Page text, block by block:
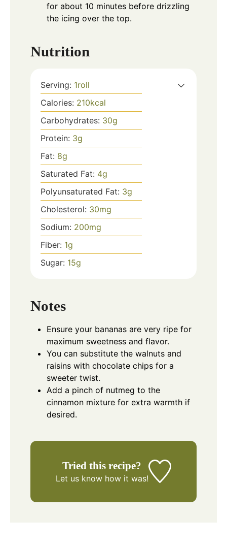
for about 10 minutes before drizzling
the icing over the top.
Nutrition
Serving: 1roll
Calories: 210kcal
Carbohydrates: 30g
Protein: 3g
Fat: 8g
Saturated Fat: 4g
Polyunsaturated Fat: 3g
Cholesterol: 30mg
Sodium: 200mg
Fiber: 1g
Sugar: 15g
Notes
Ensure your bananas are very ripe for
maximum sweetness and flavor.
You can substitute the walnuts and
raisins with chocolate chips for a
sweeter twist.
Add a pinch of nutmeg to the
cinnamon mixture for extra warmth if
desired.
Tried this recipe?
Let us knowhow it was!